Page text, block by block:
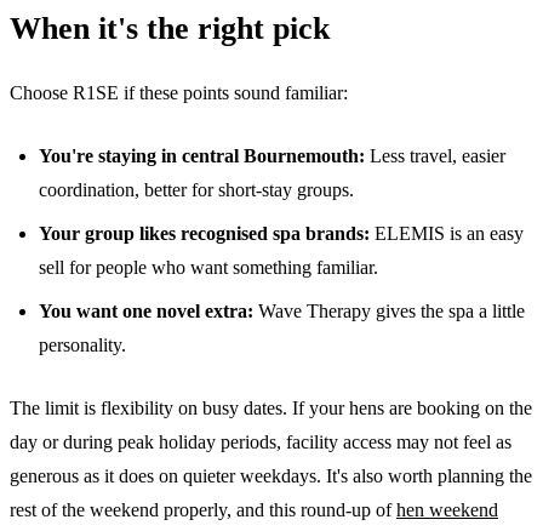
When it's the right pick
Choose R1SE if these points sound familiar:
You're staying in central Bournemouth: Less travel, easier
coordination, better for short-stay groups.
Your group likes recognised spa brands: ELEMIS is an easy
sell for people who want something familiar.
You want one novel extra: Wave Therapy gives the spa a little
personality.
The limit is flexibility on busy dates. If your hens are booking on the
day or during peak holiday periods, facility access may not feel as
generous as it does on quieter weekdays. It's also worth planning the
rest of the weekend properly, and this round-up ofhen weekend